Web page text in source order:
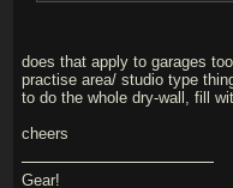
does that apply to garages
practise area/ studio type
to do the whole dry-wall, fill
cheers
Gear!